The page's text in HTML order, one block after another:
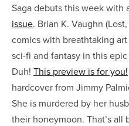
Saga debuts this week with
issue. Brian K. Vaughn
comics with breathtaking
sci-fi and fantasy in this epic
Duh! This preview is for you!
hardcover from Jimmy
She is murdered by her
their honeymoon. That’s